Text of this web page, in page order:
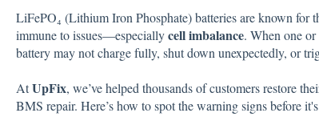
LiFePO₄ (Lithium Iron Phosphate) batteries are known for
immune to issues—especiallycell imbalance. When one
battery may not charge fully, shut down unexpectedly, or
AtUpFix, we’ve helped thousands of customers restore
BMS repair. Here’s how to spot the warning signs before